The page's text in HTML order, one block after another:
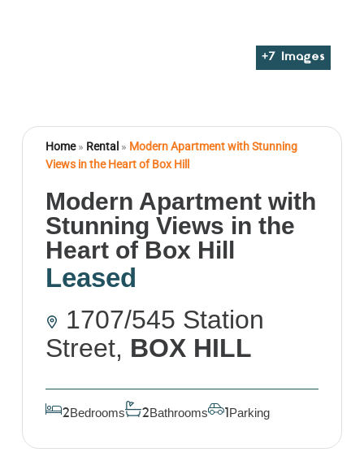
+7 Images
Home» Rental » Modern Apartment with Stunning
Views in the Heart of Box Hill
Modern Apartment with
Stunning Views in the
Heart of Box Hill
Leased
1707/545 Station
Street, BOX HILL
2Bedrooms 2Bathrooms 1 Parking